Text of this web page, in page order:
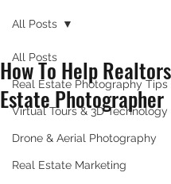
All Posts
Real Estate Photography Tips
Virtual Tours & 3D Technology
Drone & Aerial Photography
Real Estate Marketing
All Posts
How To Help
Estate Photographer